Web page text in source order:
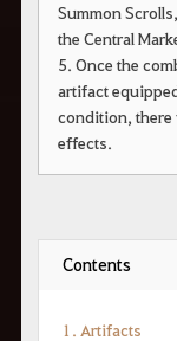
Summon
the Central
5. Once the
artifact
condition, there
effects.
Contents
1. Artifacts